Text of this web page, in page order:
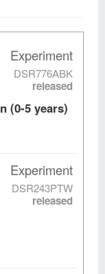
Experiment
DSR776ABK
released
(0-5 years)
Experiment
DSR243PTW
released